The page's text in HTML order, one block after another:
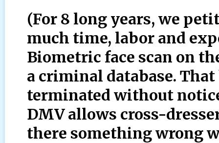
(For 8 long years, we
much time, labor and
Biometric face scan on
a criminal database.
terminated without
DMV allows cross-
there something wrong